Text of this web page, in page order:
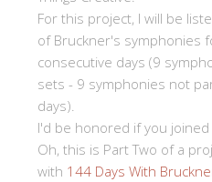
For this project, I will be
of Bruckner's symphonies
consecutive days (9
sets - 9 symphonies not
days).
I'd be honored if you joined
Oh, this is Part Two of a
with 144 Days With